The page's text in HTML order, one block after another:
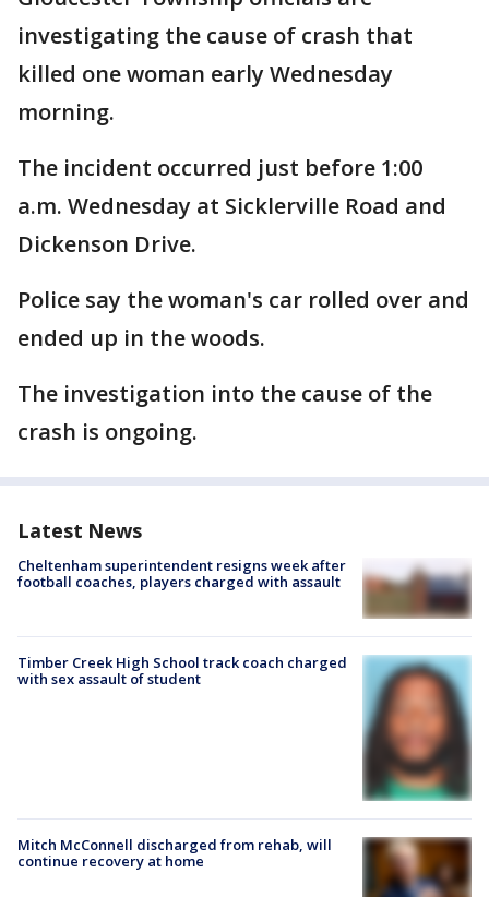
investigating the cause of crash that
killed one woman early Wednesday
morning.
The incident occurred just before 1:00
a.m. Wednesday at Sicklerville Road and
Dickenson Drive.
Police say the woman's car rolled over and
ended up in the woods.
The investigation into the cause of the
crash is ongoing.
Latest News
Cheltenham superintendent resigns week after
football coaches, players charged with assault
Timber Creek High School track coach charged
with sex assault of student
Mitch McConnell discharged from rehab, will
continue recovery at home